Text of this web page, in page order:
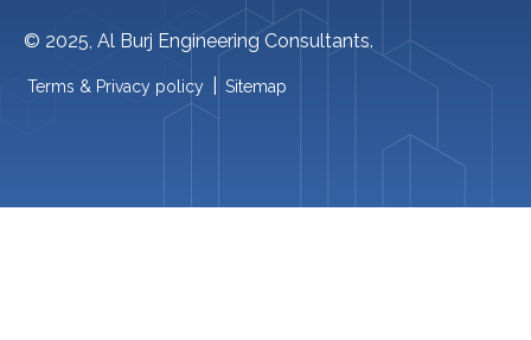
© 2025, Al Burj Engineering Consultants.
Terms & Privacy policy Sitemap